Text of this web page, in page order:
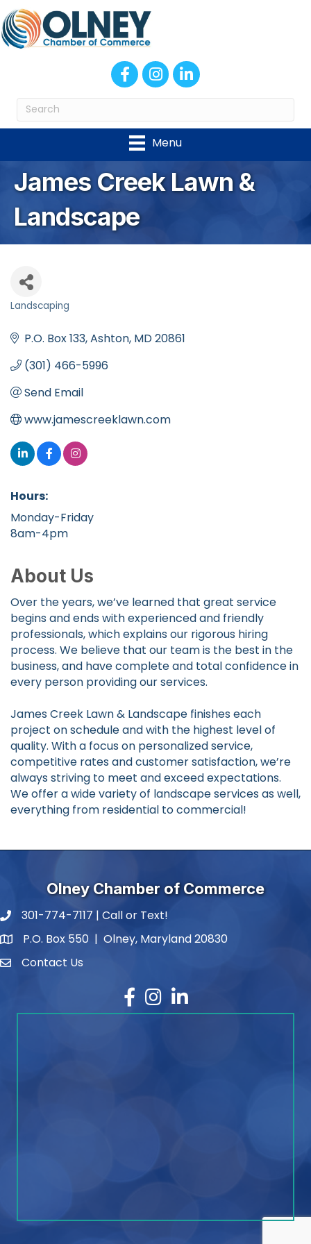
FacebookInstagram
LinkedIn
Menu
James Creek Lawn &
Landscape
Landscaping
P.O. Box 133 Ashton MD20861
(301) 466-5996
Send Email
www.jamescreeklawn.com
Hours:
Monday-Friday
8am-4pm
About Us
Over the years, we’ve learned that great service
begins and ends with experienced and friendly
professionals, which explains our rigorous hiring
process. We believe that our team is the best in the
business, and have complete and total confidence in
every person providing our services.
James Creek Lawn & Landscape finishes each
project on schedule and with the highest level of
quality. With a focus on personalized service,
competitive rates and customer satisfaction, we’re
always striving to meet and exceed expectations.
We offer a wide variety of landscape services as well,
everything from residential to commercial!
Olney Chamber of Commerce
phone number
301-774-7117 | Call or Text!
map and address
P.O. Box 550 | Olney, Maryland 20830
contactContact Us
Facebook
Instagram
LinkedIn